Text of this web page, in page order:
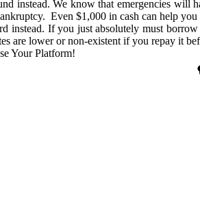
instead. We know that emergencies will
Even $1,000 in cash can help
instead. If you just absolutely must
are lower or non-existent if you repay it
Your Platform!